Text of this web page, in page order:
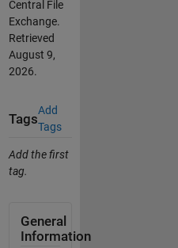
Central File
Exchange.
Retrieved
August 9,
2026.
Tags
Add
Tags
Add the first
tag.
General
Information